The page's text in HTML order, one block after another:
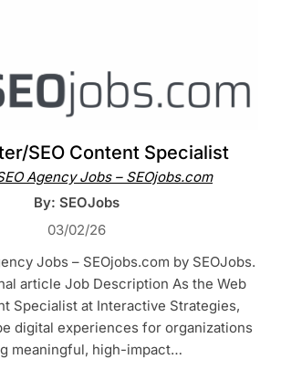
SEO Content Specialist
Agency Jobs – SEOjobs.com
By: SEOJobs
03/02/26
Jobs – SEOjobs.com by SEOJobs.
article Job Description As the Web
Specialist at Interactive Strategies,
digital experiences for organizations
meaningful, high-impact…